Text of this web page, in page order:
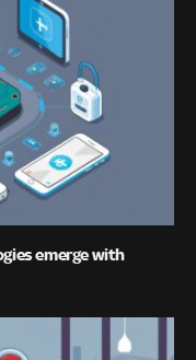
emerge with